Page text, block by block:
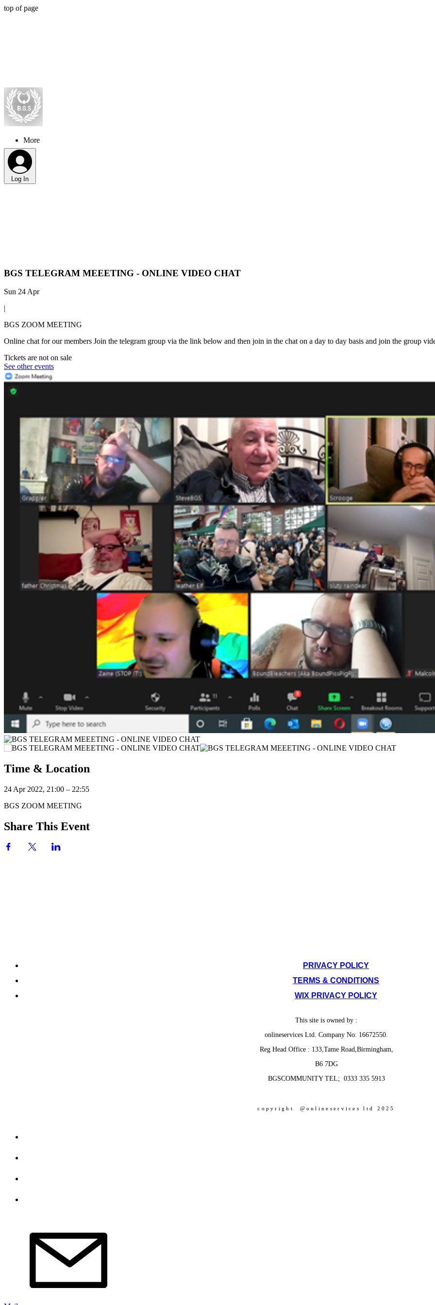
top of page
More
Log In
BGS TELEGRAM MEEETING - ONLINE VIDEO CHAT
Sun 24 Apr
|
BGS ZOOM MEETING
Online chat for our members Join the telegram group via the link below and then join in the chat on a day to day basis and join the group
Tickets are not on sale
See other events
Time & Location
24 Apr 2022, 21:00 – 22:55
BGS ZOOM MEETING
Share This Event
PRIVACY POLICY
TERMS & CONDITIONS
WIX PRIVACY POLICY
This site is owned by :
onlineservices Ltd. Company No: 16672550.
Reg Head Office : 133,Tame Road,Birmingham,
B6 7DG
BGSCOMMUNITY TEL; 0333 335 5913
copyright @onlineservices ltd 2025